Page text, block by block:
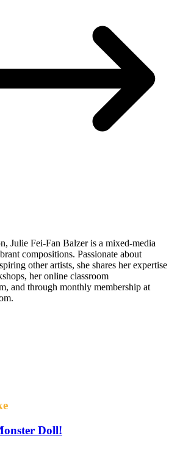
Julie Fei-Fan Balzer is a mixed-media
compositions. Passionate about
other artists, she shares her expertise
her online classroom
and through monthly membership at
Doll!